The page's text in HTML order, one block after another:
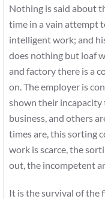
Nothing is said about
time in a vain attempt
intelligent work; and
does nothing but loaf
and factory there is a
on. The employer is
shown their
business, and others
times are, this sorting
work is scarce, the
out, the incompetent
It is the survival of the